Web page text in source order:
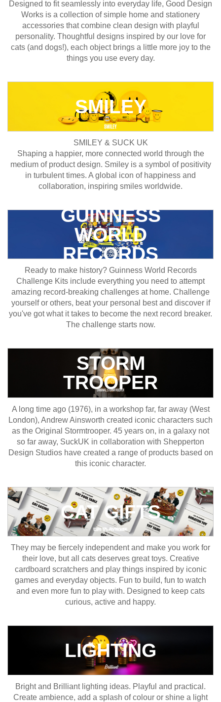
Designed to fit seamlessly into everyday life, Good Design
Works is a collection of simple home and stationery
accessories that combine clean design with playful
personality. Thoughtful designs inspired by our love for
cats (and dogs!), each object brings a little more joy to the
things you use every day.
SMILEY
SMILEY & SUCK UK
Shaping a happier, more connected world through the
medium of product design. Smiley is a symbol of positivity
in turbulent times. A global icon of happiness and
collaboration, inspiring smiles worldwide.
GUINNESS
WORLD
RECORDS
Ready to make history? Guinness World Records
Challenge Kits include everything you need to attempt
amazing record-breaking challenges at home. Challenge
yourself or others, beat your personal best and discover if
you've got what it takes to become the next record breaker.
The challenge starts now.
STORM
TROOPER
A long time ago (1976), in a workshop far, far away (West
London), Andrew Ainsworth created iconic characters such
as the Original Stormtrooper. 45 years on, in a galaxy not
so far away, SuckUK in collaboration with Shepperton
Design Studios have created a range of products based on
this iconic character.
CAT GIFTS
They may be fiercely independent and make you work for
their love, but all cats deserves great toys. Creative
cardboard scratchers and play things inspired by iconic
games and everyday objects. Fun to build, fun to watch
and even more fun to play with. Designed to keep cats
curious, active and happy.
LIGHTING
Bright and Brilliant lighting ideas. Playful and practical.
Create ambience, add a splash of colour or shine a light